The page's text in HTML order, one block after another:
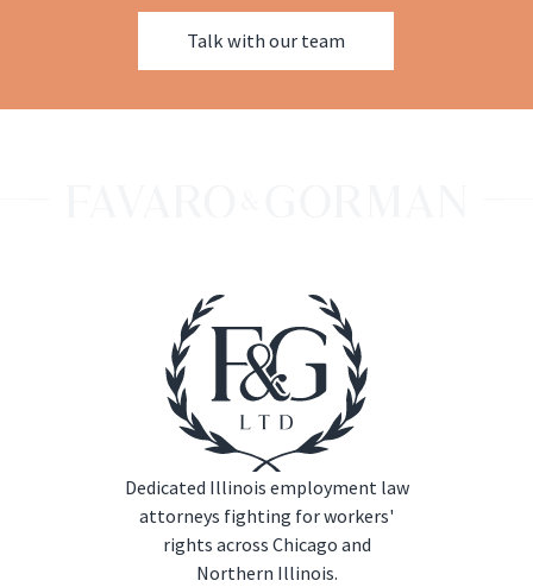
Talk with our team
Dedicated Illinois employment law
attorneys fighting for workers'
rights across Chicago and
Northern Illinois.